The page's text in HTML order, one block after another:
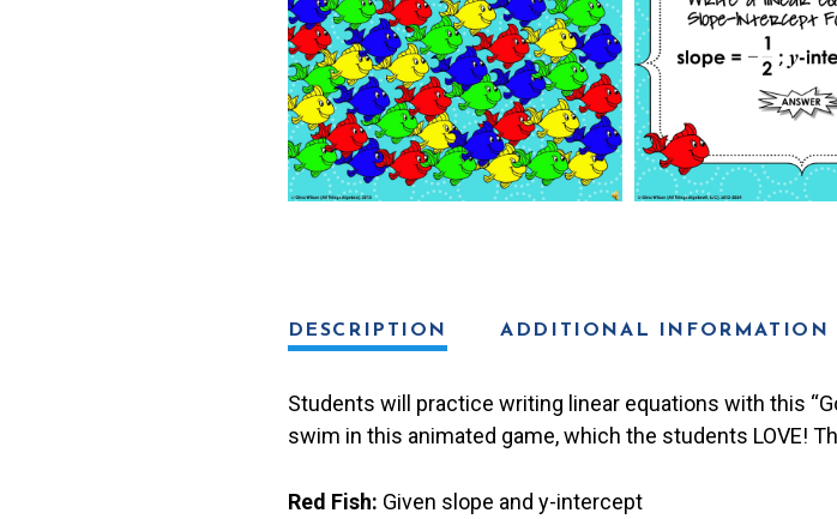
Game
quantity
DESCRIPTION ADDITIONAL INFORMATION
Students will practice writing linear equations with this
swim in this animated game, which the students LOVE!
Red Fish: Given slope and y-intercept